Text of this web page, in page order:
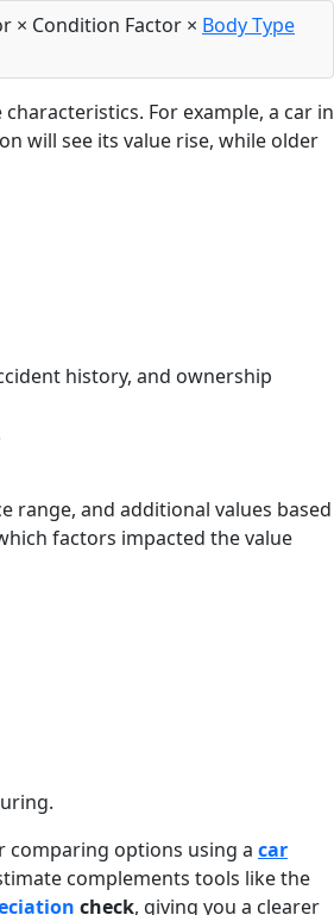
× Condition Factor × Body Type
For example, a car in
will see its value rise, while older
history, and ownership
range, and additional values based
factors impacted the value
comparing options using a car
complements tools like the
check, giving you a clearer